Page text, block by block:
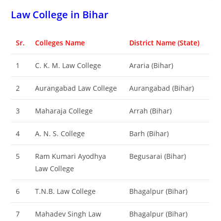
‌‌‌‌‌‌‌‌‌‌‌‌‌‌‌‌‌‌‌‌‌‌‌‌‌‌‌‌‌‌‌‌‌‌‌‌‌‌‌‌Law College in Bihar
Sr. Colleges Name District Name (State)
1 C. K. M. Law College Araria (Bihar)
2 Aurangabad Law College Aurangabad (Bihar)
3 Maharaja College Arrah (Bihar)
4 A. N. S. College Barh (Bihar)
5
Ram Kumari Ayodhya
Law College
Begusarai (Bihar)
6 T.N.B. Law College Bhagalpur (Bihar)
7
Mahadev Singh Law
Bhagalpur (Bihar)